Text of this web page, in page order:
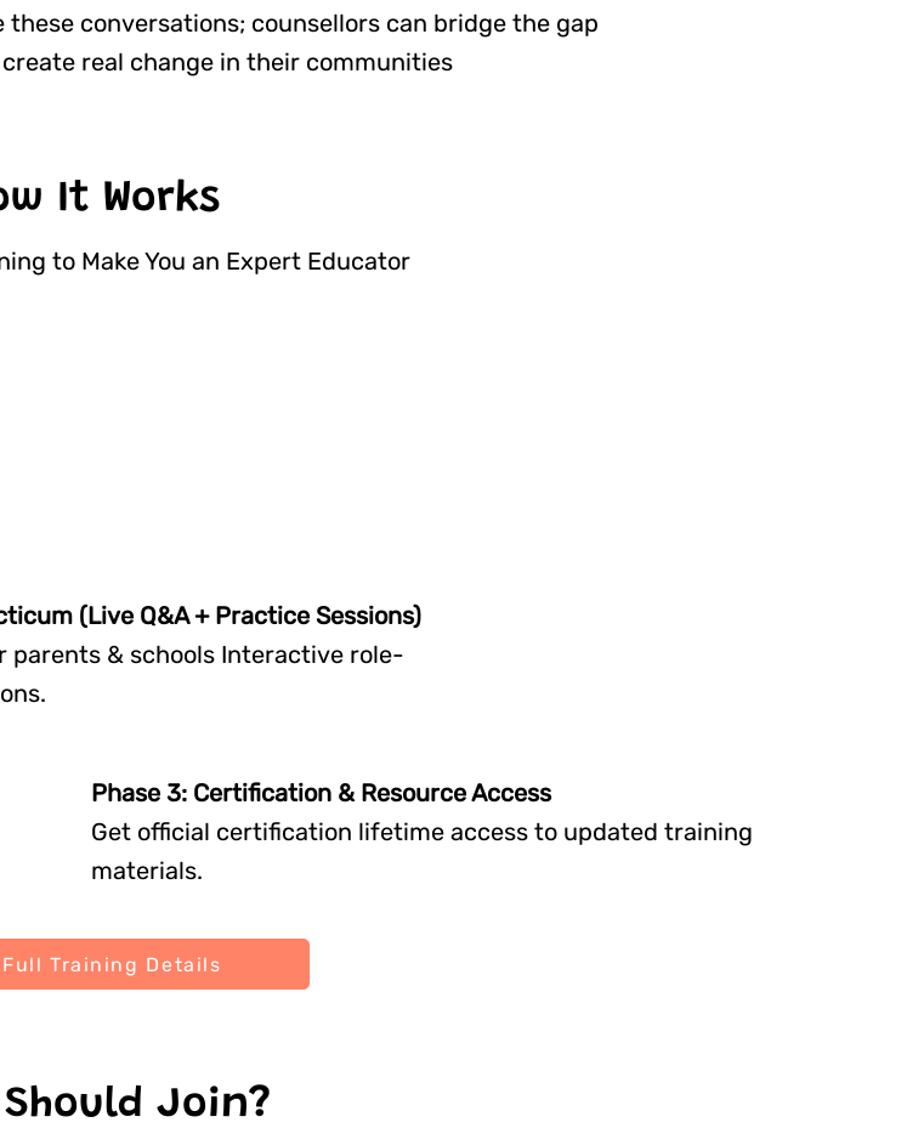
conversations; counsellors can bridge the gap
real change in their communities
It Works
to Make You an Expert Educator
(Live Q&A + Practice Sessions)
parents & schools Interactive role-
Phase 3: Certification & Resource Access
Get official certification lifetime access to updated training
materials.
Full Training Details
Should Join?